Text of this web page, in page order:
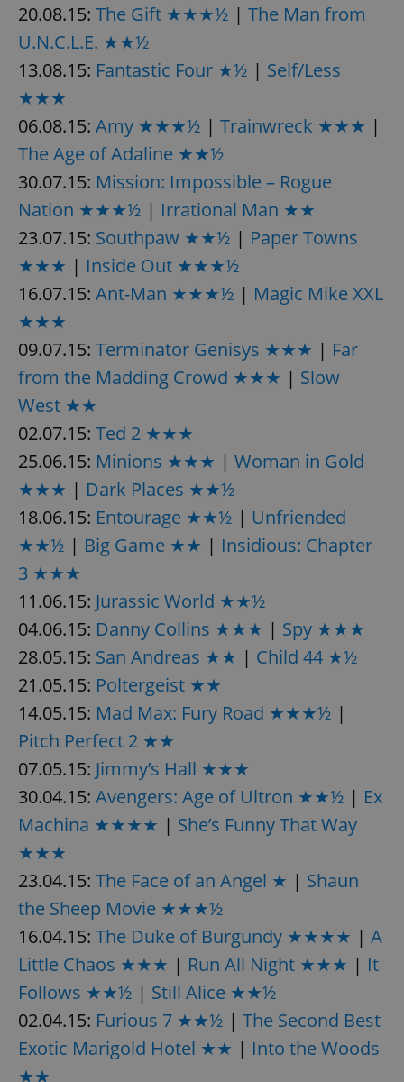
20.08.15: The Gift ★★★½ | The Man from
U.N.C.L.E. ★★½
13.08.15: Fantastic Four ★½ | Self/Less
★★★
06.08.15: Amy ★★★½ | Trainwreck ★★★ |
The Age of Adaline ★★½
30.07.15: Mission: Impossible – Rogue
Nation ★★★½ | Irrational Man ★★
23.07.15: Southpaw ★★½ | Paper Towns
★★★ | Inside Out ★★★½
16.07.15: Ant-Man ★★★½ | Magic Mike XXL
★★★
09.07.15: Terminator Genisys ★★★ | Far
from the Madding Crowd ★★★ | Slow
West ★★
02.07.15: Ted 2 ★★★
25.06.15: Minions ★★★ | Woman in Gold
★★★ | Dark Places ★★½
18.06.15: Entourage ★★½ | Unfriended
★★½ | Big Game ★★ | Insidious: Chapter
3 ★★★
11.06.15: Jurassic World ★★½
04.06.15: Danny Collins ★★★ | Spy ★★★
28.05.15: San Andreas ★★ | Child 44 ★½
21.05.15: Poltergeist ★★
14.05.15: Mad Max: Fury Road ★★★½ |
Pitch Perfect 2 ★★
07.05.15: Jimmy’s Hall ★★★
30.04.15: Avengers: Age of Ultron ★★½ | Ex
Machina ★★★★ | She’s Funny That Way
★★★
23.04.15: The Face of an Angel ★ | Shaun
the Sheep Movie ★★★½
16.04.15: The Duke of Burgundy ★★★★ | A
Little Chaos ★★★ | Run All Night ★★★ | It
Follows ★★½ | Still Alice ★★½
02.04.15: Furious 7 ★★½ | The Second Best
Exotic Marigold Hotel ★★ | Into the Woods
★★
reports.
_ga_LSHBD1S1X4
Google
Analytics to